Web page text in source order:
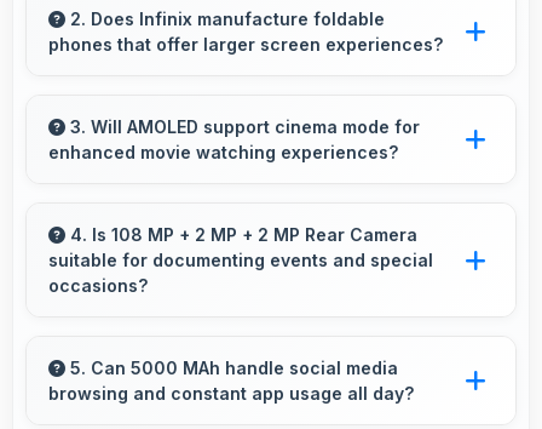
casting features that connect easily with
televisions and external displays conveniently.
2. Does Infinix manufacture foldable
phones that offer larger screen experiences?
foldable designs that provide larger screens
when unfolded for enhanced viewing
3. Will AMOLED support cinema mode for
enhanced movie watching experiences?
deep blacks and rich colors for movies.
4. Is 108 MP + 2 MP + 2 MP Rear Camera
suitable for documenting events and special
occasions?
excels at event photography capturing
moments with clarity and detail.
5. Can 5000 MAh handle social media
browsing and constant app usage all day?